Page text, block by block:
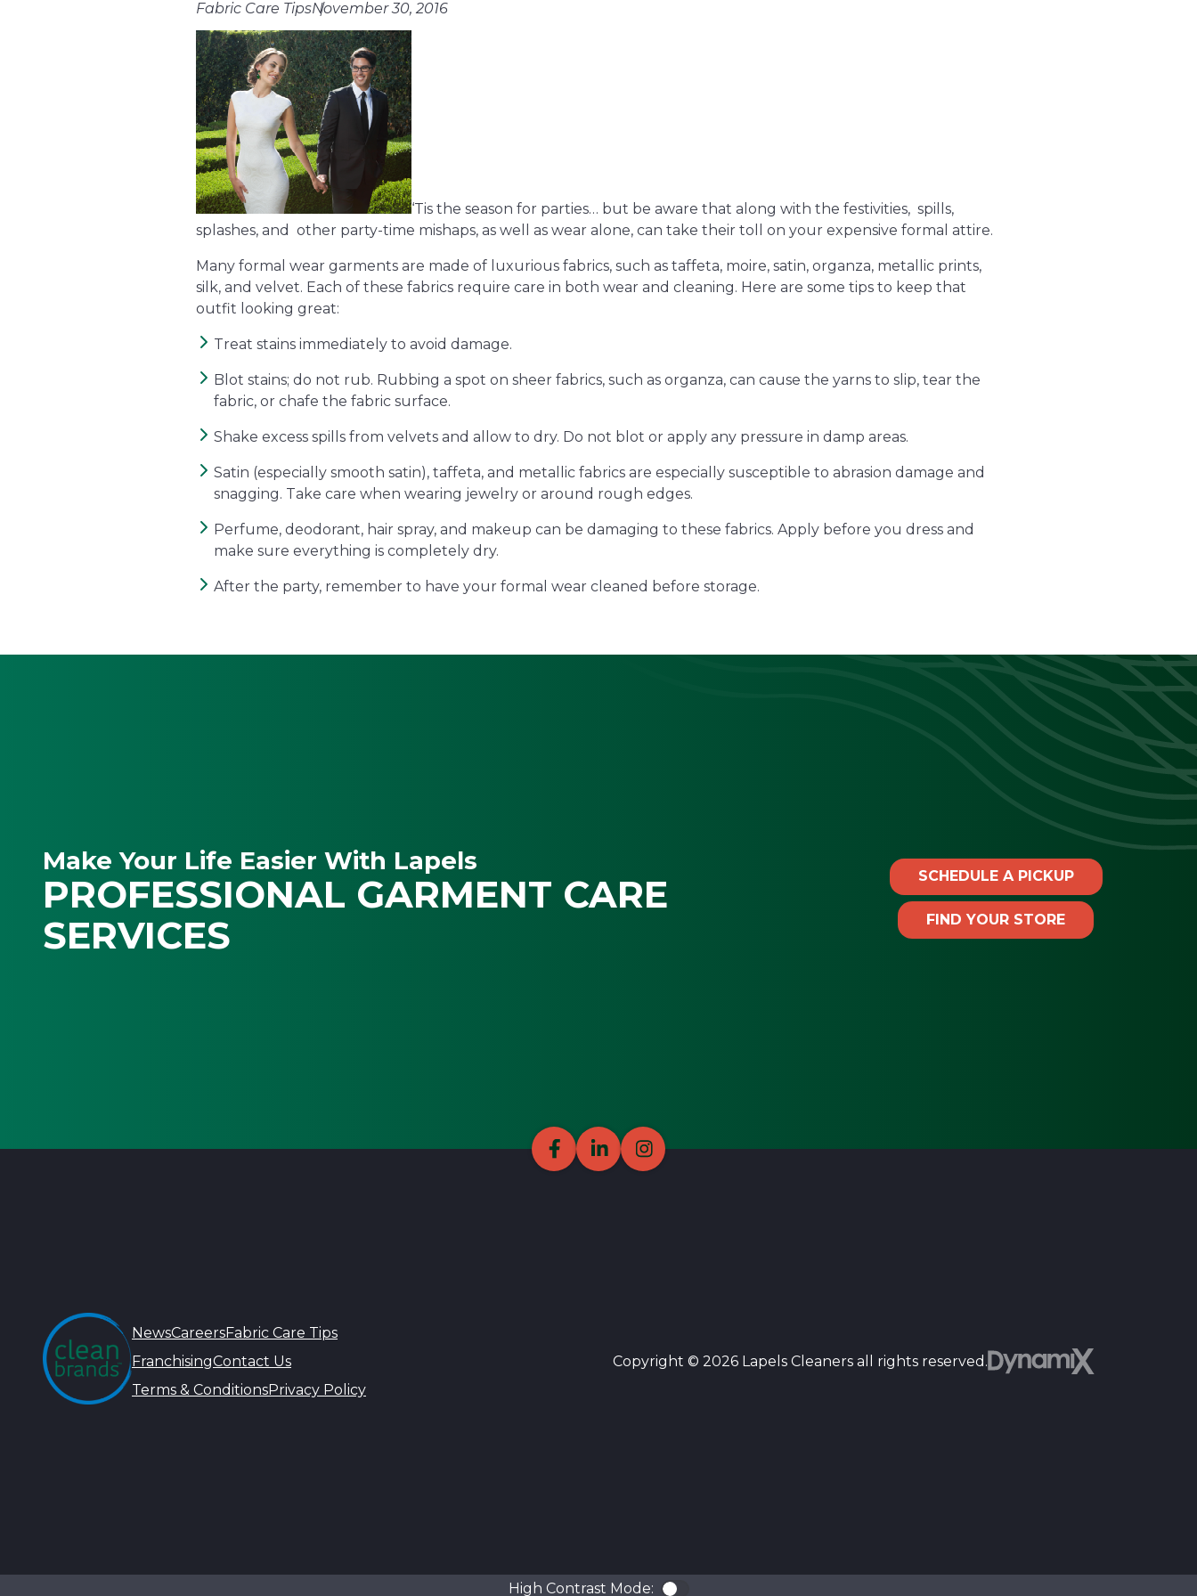
Fabric Care TipsNovember 30, 2016
‘Tis the season for parties… but be aware that along with the festivities, spills,
splashes, and other party-time mishaps, as well as wear alone, can take their toll on your expensive formal attire.
Many formal wear garments are made of luxurious fabrics, such as taffeta, moire, satin, organza, metallic prints,
silk, and velvet. Each of these fabrics require care in both wear and cleaning. Here are some tips to keep that
outfit looking great:
Treat stains immediately to avoid damage.
Blot stains; do not rub. Rubbing a spot on sheer fabrics, such as organza, can cause the yarns to slip, tear the
fabric, or chafe the fabric surface.
Shake excess spills from velvets and allow to dry. Do not blot or apply any pressure in damp areas.
Satin (especially smooth satin), taffeta, and metallic fabrics are especially susceptible to abrasion damage and
snagging. Take care when wearing jewelry or around rough edges.
Perfume, deodorant, hair spray, and makeup can be damaging to these fabrics. Apply before you dress and
make sure everything is completely dry.
After the party, remember to have your formal wear cleaned before storage.
Make Your Life Easier With Lapels
PROFESSIONAL GARMENT CARE
SERVICES
SCHEDULE A PICKUP
FIND YOUR STORE
NewsCareersFabric Care Tips
FranchisingContact Us
Terms & ConditionsPrivacy Policy
Copyright © 2026 Lapels Cleaners all rights reserved.
High Contrast Mode: